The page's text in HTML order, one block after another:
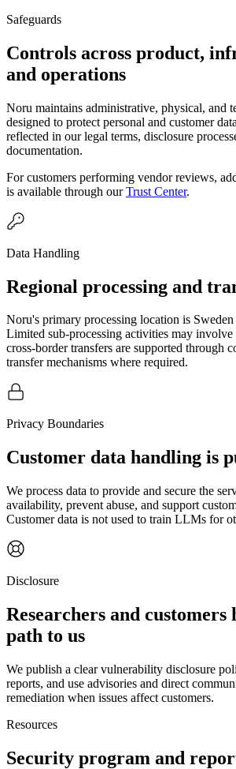
Safeguards
Controls across product,
and operations
Noru maintains administrative, physical, and
designed to protect personal and customer
reflected in our legal terms, disclosure
documentation.
For customers performing vendor reviews,
is available through our Trust Center.
Data Handling
Regional processing and
Noru's primary processing location is
Limited sub-processing activities may involve
cross-border transfers are supported through
transfer mechanisms where required.
Privacy Boundaries
Customer data handling is
We process data to provide and secure the
availability, prevent abuse, and support
Customer data is not used to train LLMs for
Disclosure
Researchers and customers
path to us
We publish a clear vulnerability disclosure
reports, and use advisories and direct
remediation when issues affect customers.
Resources
Security program and